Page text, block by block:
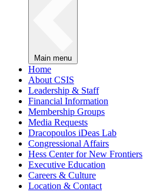
Main menu
Home
About CSIS
Leadership & Staff
Financial Information
Membership Groups
Media Requests
Dracopoulos iDeas Lab
Congressional Affairs
Hess Center for New Frontiers
Executive Education
Careers & Culture
Location & Contact